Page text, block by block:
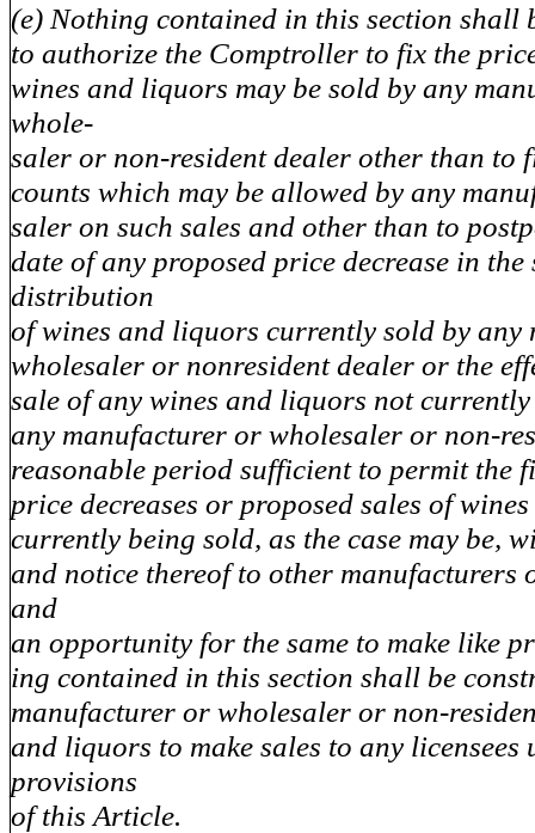
(e) Nothing contained in this section shall
to authorize the Comptroller to fix the
wines and liquors may be sold by any
whole-
saler or non-resident dealer other than to
counts which may be allowed by any
saler on such sales and other than to
date of any proposed price decrease in the
distribution
of wines and liquors currently sold by any
wholesaler or nonresident dealer or the
sale of any wines and liquors not
any manufacturer or wholesaler or non-
reasonable period sufficient to permit the
price decreases or proposed sales of
currently being sold, as the case may be,
and notice thereof to other manufacturers
and
an opportunity for the same to make like
ing contained in this section shall be
manufacturer or wholesaler or non-
and liquors to make sales to any licensees
provisions
of this Article.